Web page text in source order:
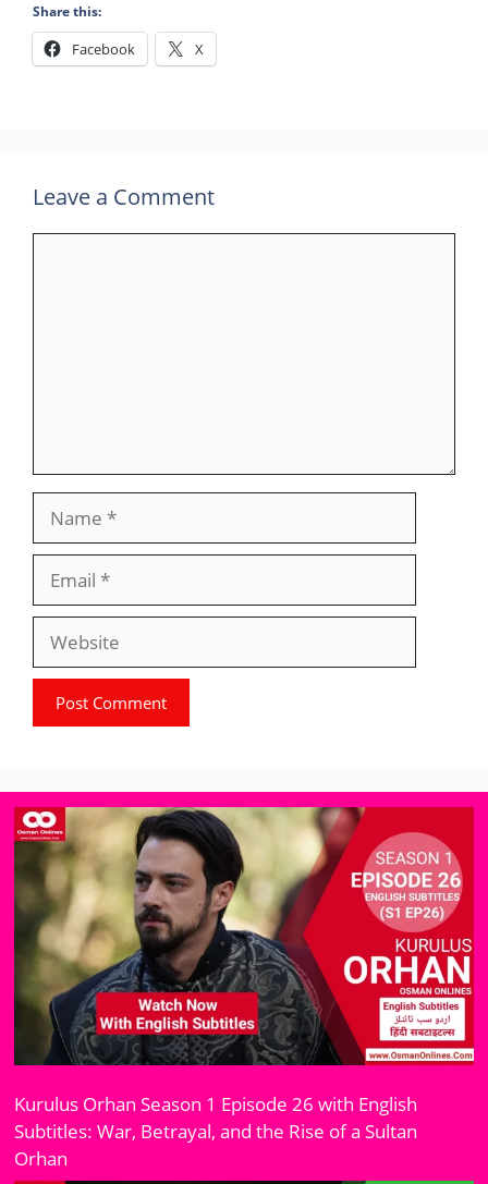
Share this:
Facebook X
Leave a Comment
Kurulus Orhan Season 1 Episode 26 with English
Subtitles: War, Betrayal, and the Rise of a Sultan
Orhan